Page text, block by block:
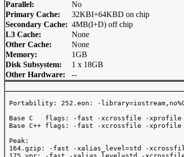
Parallel:
No
Primary Cache:
32KBI+64KBD on chip
Secondary Cache: 4MB(I+D) off chip
L3 Cache:
None
Other Cache:
None
Memory:
1GB
Disk Subsystem:
1 x 18GB
Other Hardware:
--
Portability: 252.eon: -
Base C   flags: -fast -xcrossfile -xprofile
Base C++ flags: -fast -xcrossfile -xprofile
Peak:
164.gzip: -fast -xalias_level=std -